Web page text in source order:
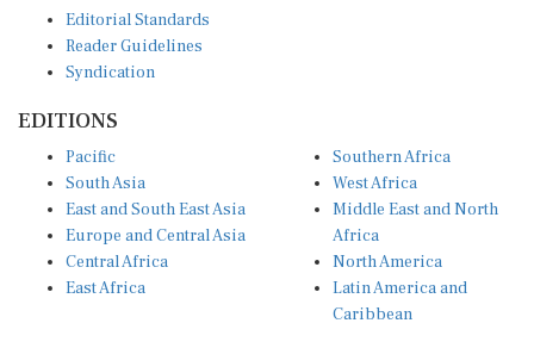
Editorial Standards
Reader Guidelines
Syndication
EDITIONS
Pacific
South Asia
East and South East Asia
Europe and Central Asia
Central Africa
East Africa
Southern Africa
West Africa
Middle East and North
Africa
North America
Latin America and
Caribbean